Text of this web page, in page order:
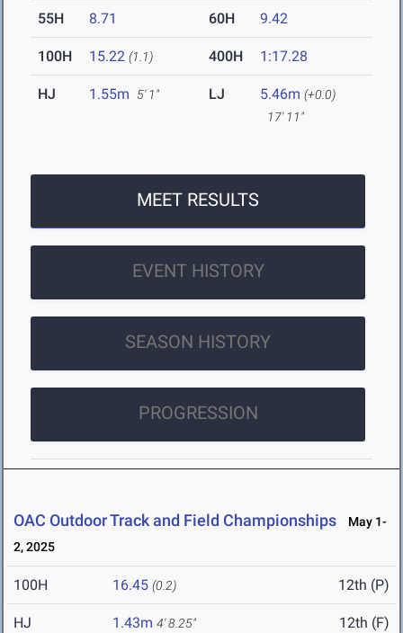
55H 8.71 60H 9.42
100H 15.22 (1.1) 400H 1:17.28
HJ 1.55m 5' 1" LJ 5.46m (+0.0)
17' 11"
MEET RESULTS
EVENT HISTORY
SEASON HISTORY
PROGRESSION
OAC Outdoor Track and Field Championships
May 1-
2, 2025
100H 16.45 (0.2) 12th (P)
HJ 1.43m 4' 8.25" 12th (F)